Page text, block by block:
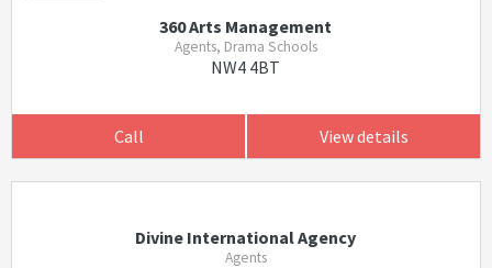
360 Arts Management
Agents, Drama Schools
NW4 4BT
Call View details
Divine International Agency
Agents